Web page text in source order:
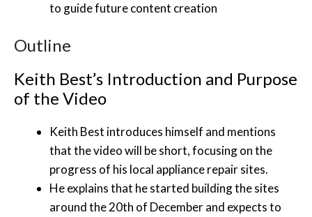
to guide future content creation
Outline
Keith Best’s Introduction and Purpose
of the Video
Keith Best introduces himself and mentions
that the video will be short, focusing on the
progress of his local appliance repair sites.
He explains that he started building the sites
around the 20th of December and expects to